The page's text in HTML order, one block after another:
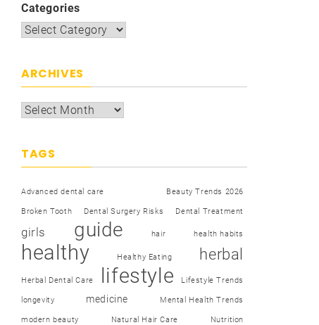
Categories
ARCHIVES
TAGS
Advanced dental care Beauty Trends 2026
Broken Tooth Dental Surgery Risks Dental Treatment
girls guide hair health habits
healthy Healthy Eating herbal
Herbal Dental Care lifestyle Lifestyle Trends
longevity medicine Mental Health Trends
modern beauty Natural Hair Care Nutrition